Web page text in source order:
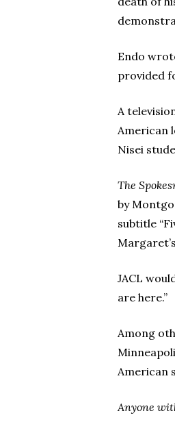
Endo
provided
A
American
Nisei
The
by
subtitle
JACL
are here.”
Among
American
Anyone